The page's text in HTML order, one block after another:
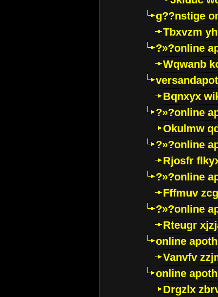
g??nstige
Tbxvzm
?»?online
Wqwanb
Bqnxyx
?»?online
Okulmw
?»?online
Rjosfr
?»?online
Fffmuv
?»?online
Rteugr
online
Vanvfv
online
Drgzlx